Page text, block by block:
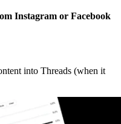
Instagram or Facebook
into Threads (when it